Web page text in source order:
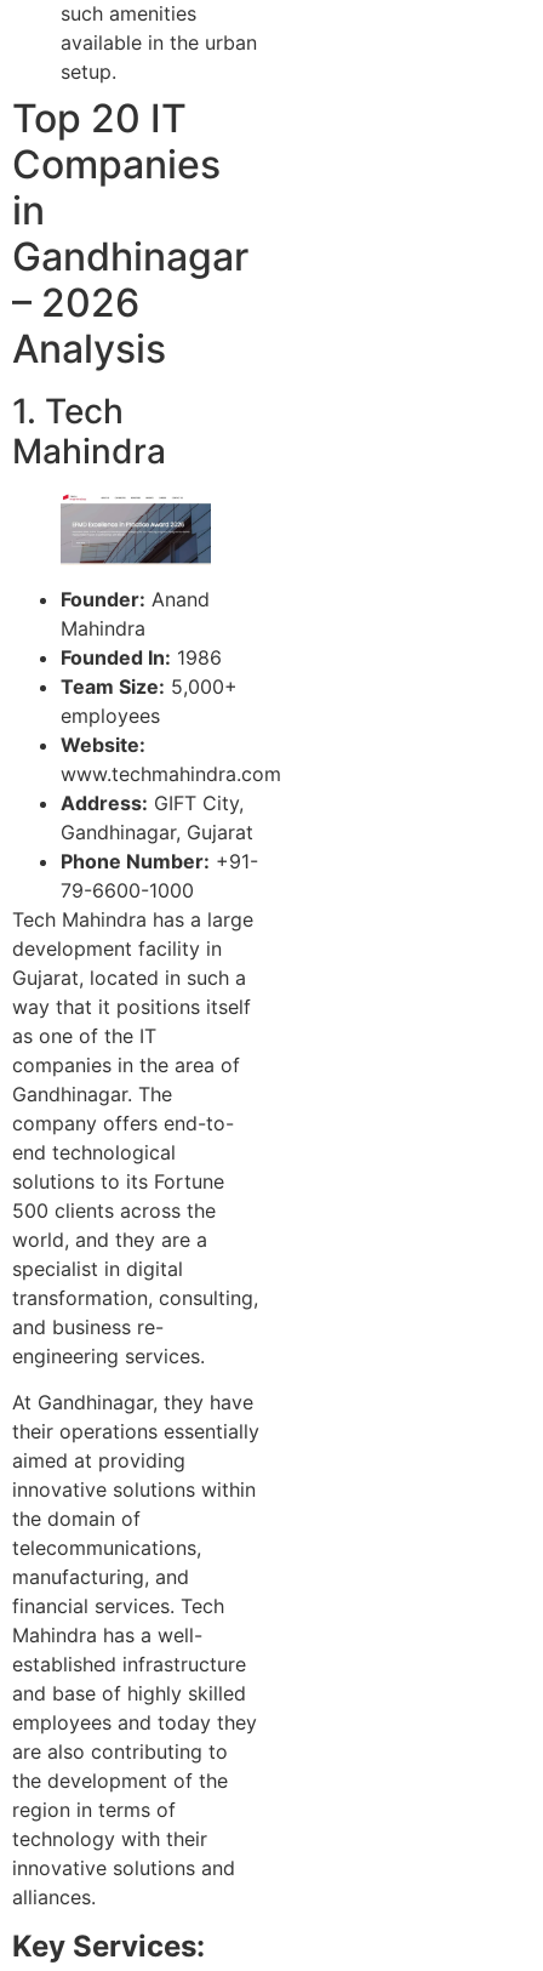
such amenities
available in the urban
setup.
Top 20 IT
Companies
in
Gandhinagar
– 2026
Analysis
1. Tech
Mahindra
Founder: Anand
Mahindra
Founded In: 1986
Team Size: 5,000+
employees
Website:
www.techmahindra.com
Address: GIFT City,
Gandhinagar, Gujarat
Phone Number: +91-
79-6600-1000
Tech Mahindra has a large
development facility in
Gujarat, located in such a
way that it positions itself
as one of the IT
companies in the area of
Gandhinagar. The
company offers end-to-
end technological
solutions to its Fortune
500 clients across the
world, and they are a
specialist in digital
transformation, consulting,
and business re-
engineering services.
At Gandhinagar, they have
their operations essentially
aimed at providing
innovative solutions within
the domain of
telecommunications,
manufacturing, and
financial services. Tech
Mahindra has a well-
established infrastructure
and base of highly skilled
employees and today they
are also contributing to
the development of the
region in terms of
technology with their
innovative solutions and
alliances.
Key Services: